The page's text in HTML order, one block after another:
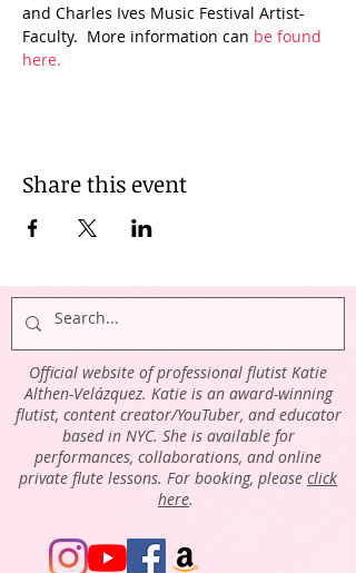
and Charles Ives Music Festival Artist-
Faculty.  More information can be found
here.
Share this event
Official website of professional flutist Katie
Althen-Velázquez. Katie is an award-winning
flutist, content creator/YouTuber, and educator
based in NYC. She is available for
performances, collaborations, and online
private flute lessons. For booking, please click
here.